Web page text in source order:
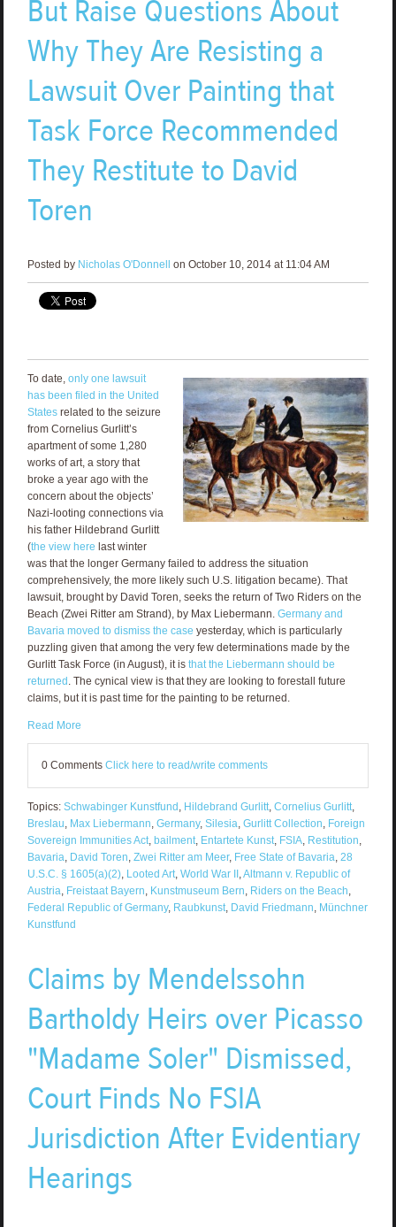
But Raise Questions About
Why They Are Resisting a
Lawsuit Over Painting that
Task Force Recommended
They Restitute to David
Toren
Posted by Nicholas O'Donnell on October 10, 2014 at 11:04 AM
To date, only one lawsuit
has been filed in the United
Statesrelated to the seizure
from Cornelius Gurlitt’s
apartment of some 1,280
works of art, a story that
broke a year ago with the
concern about the objects’
Nazi-looting connections via
his father Hildebrand Gurlitt
(the view here last winter
was that the longer Germany failed to address the situation
comprehensively, the more likely such U.S. litigation became). That
lawsuit, brought by David Toren, seeks the return of Two Riders on the
Beach (Zwei Ritter am Strand), by Max Liebermann. Germany and
Bavaria moved to dismiss the case yesterday, which is particularly
puzzling given that among the very few determinations made by the
Gurlitt Task Force (in August), it is that the Liebermann should be
returned . The cynical view is that they are looking to forestall future
claims, but it is past time for the painting to be returned.
Read More
0 Comments Click here to read/write comments
Topics: Schwabinger Kunstfund Hildebrand Gurlitt, Cornelius Gurlitt,
Breslau Max Liebermann Germany, Silesia Gurlitt Collection Foreign
Sovereign Immunities Act, bailment, Entartete Kunst, FSIA, Restitution
Bavaria David Toren Zwei Ritter am Meer, Free State of Bavaria 28
U.S.C. § 1605(a)(2), Looted Art, World War II, Altmann v. Republic of
Austria Freistaat Bayern Kunstmuseum Bern Riders on the Beach
Federal Republic of Germany, Raubkunst, David Friedmann Münchner
Kunstfund
Claims by Mendelssohn
Bartholdy Heirs over Picasso
"Madame Soler" Dismissed,
Court Finds No FSIA
Jurisdiction After Evidentiary
Hearings